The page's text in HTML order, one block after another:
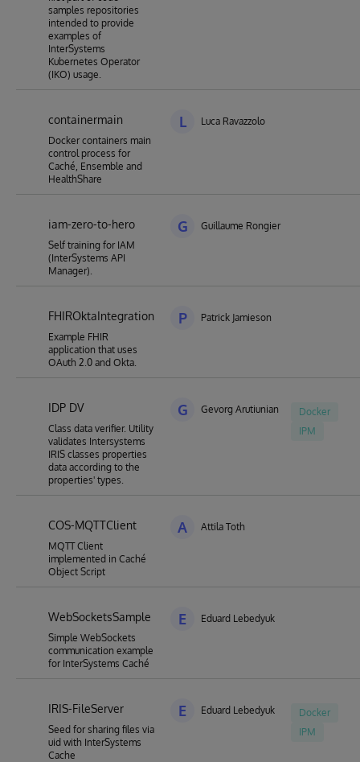
samples repositories
intended to provide
examples of
InterSystems
Kubernetes Operator
(IKO) usage.
containermain
Docker containers main
control process for
Caché, Ensemble and
HealthShare
L Luca Ravazzolo
iam-zero-to-hero
Self training for IAM
(InterSystems API
Manager).
G Guillaume Rongier
FHIROktaIntegration
Example FHIR
application that uses
OAuth 2.0 and Okta.
P Patrick Jamieson
IDP DV
Class data verifier. Utility
validates Intersystems
IRIS classes properties
data according to the
properties' types.
G Gevorg Arutiunian
Docker
IPM
COS-MQTTClient
MQTT Client
implemented in Caché
Object Script
A Attila Toth
WebSocketsSample
Simple WebSockets
communication example
for InterSystems Caché
E Eduard Lebedyuk
IRIS-FileServer
Seed for sharing files via
uid with InterSystems
Cache
E Eduard Lebedyuk
Docker
IPM